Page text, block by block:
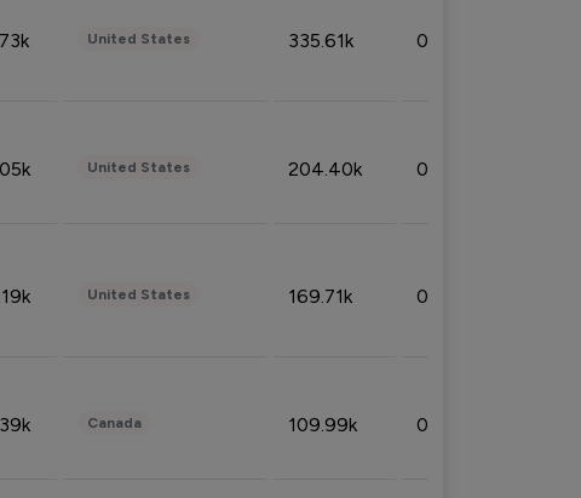
United States 335.61k 0.86%
United States 204.40k 0.95%
United States 169.71k 0.49%
Canada 109.99k 0.49%